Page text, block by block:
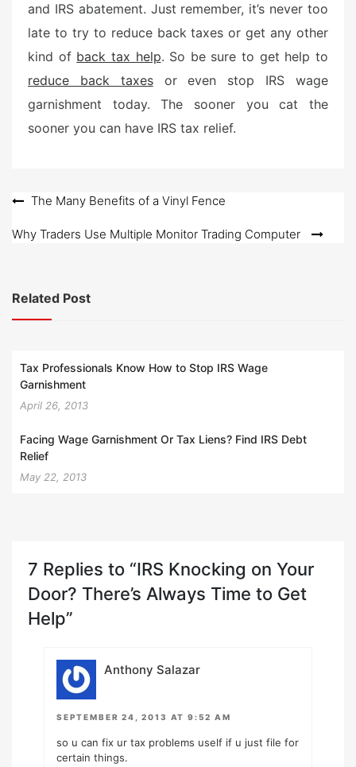
and IRS abatement. Just remember, it’s never too
late to try to reduce back taxes or get any other
kind of back tax help. So be sure to get help to
reduce back taxesor even stop IRS wage
garnishment today. The sooner you cat the
sooner you can have IRS tax relief.
Post
navigation
The Many Benefits of a Vinyl Fence
Why Traders Use Multiple Monitor Trading Computer
Related Post
Tax Professionals Know How to Stop IRS Wage
Garnishment
April 26, 2013
Facing Wage Garnishment Or Tax Liens? Find IRS Debt
Relief
May 22, 2013
7 Replies to “IRS Knocking on Your
Door? There’s Always Time to Get
Help”
Anthony Salazar
SEPTEMBER 24, 2013 AT 9:52 AM
so u can fix ur tax problems uself if u just file for
certain things.